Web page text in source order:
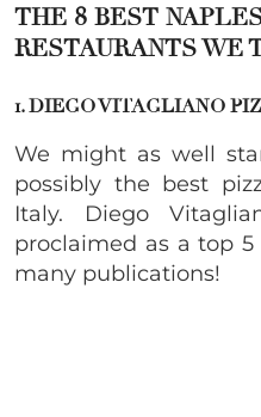
THE 8 BEST
RESTAURANTS WE
1. DIEGO VITAGLIANO
We might as well
possibly the best
Italy. Diego
proclaimed as a top
many publications!